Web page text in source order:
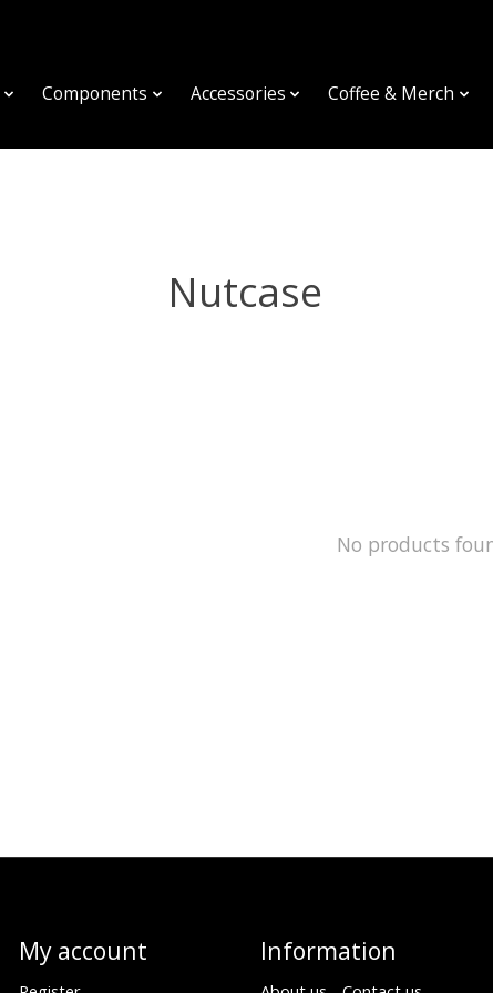
Components Accessories Coffee & Merch
Nutcase
No products
My account Information